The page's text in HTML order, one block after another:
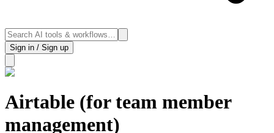
Sign in / Sign up
Airtable (for team member
management)